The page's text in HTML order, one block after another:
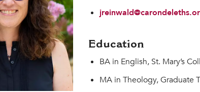
Education
BA in English, St. Mary’s
MA in Theology, Graduate